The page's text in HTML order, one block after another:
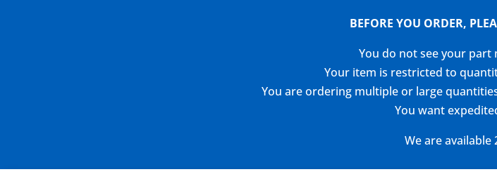
BEFORE YOU ORDER,
You do not see your part
Your item is restricted to
You are ordering multiple or large
You want
We are available